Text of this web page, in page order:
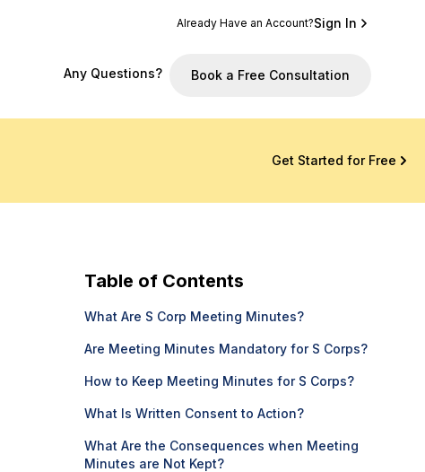
Already Have an Account?Sign In
Any Questions? Book a Free Consultation
Get Started for Free
Table of Contents
What Are S Corp Meeting Minutes?
Are Meeting Minutes Mandatory for S Corps?
How to Keep Meeting Minutes for S Corps?
What Is Written Consent to Action?
What Are the Consequences when Meeting
Minutes are Not Kept?